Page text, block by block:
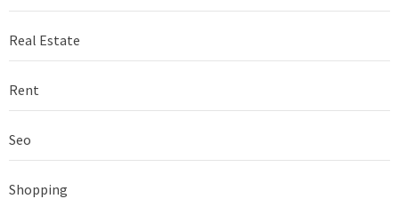
Real Estate
Rent
Seo
Shopping